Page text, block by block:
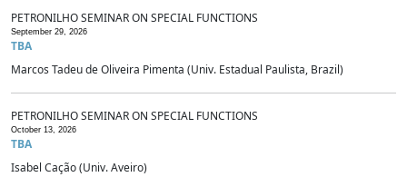
PETRONILHO SEMINAR ON SPECIAL FUNCTIONS
September 29, 2026
TBA
Marcos Tadeu de Oliveira Pimenta (Univ. Estadual Paulista, Brazil)
PETRONILHO SEMINAR ON SPECIAL FUNCTIONS
October 13, 2026
TBA
Isabel Cação (Univ. Aveiro)